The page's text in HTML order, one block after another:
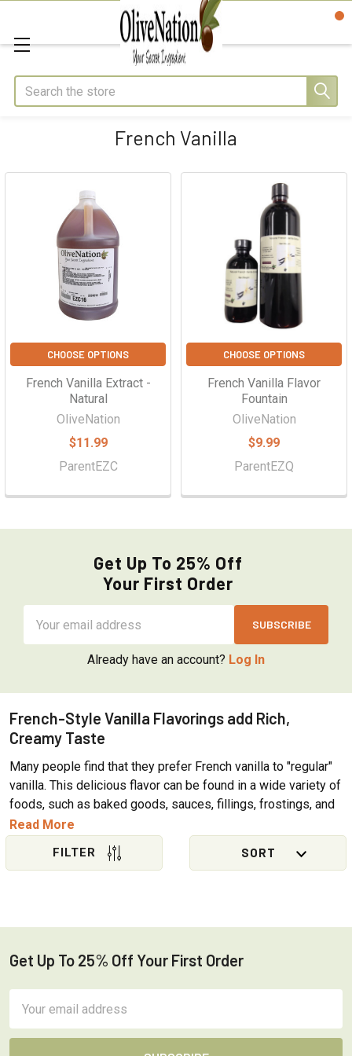
Search
French Vanilla
Sidebar
CHOOSE OPTIONS
French Vanilla Extract -
Natural
OliveNation
$11.99
ParentEZC
CHOOSE OPTIONS
French Vanilla Flavor
Fountain
OliveNation
$9.99
ParentEZQ
Get Up To 25% Off
Your First Order
Address
Already have an account? Log In
French-Style Vanilla Flavorings add Rich,
Creamy Taste
Many people find that they prefer French vanilla to "regular"
vanilla. This delicious flavor can be found in a wide variety of
foods, such as baked goods, sauces, fillings, frostings, and
beverages. French vanilla flavored hot drinks such as lattes
and mochas are immensely popular, and of course, French
Vanilla ice cream is where it all began! OliveNation offers a
The term French Vanillaoriginated as a way to distinguish
so-called Philadelphia-style ice cream using a cream base.
both terms were created to reference where the different
Read More
Footer
Get Up To 25% Off Your First Order
Address